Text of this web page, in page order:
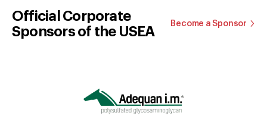
Official Corporate
Sponsors of the USEA
Become a Sponsor